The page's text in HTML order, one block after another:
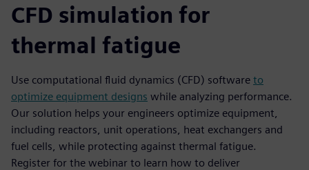
CFD simulation for
thermal fatigue
Use computational fluid dynamics (CFD) software to
optimize equipment designs while analyzing performance.
Our solution helps your engineers optimize equipment,
including reactors, unit operations, heat exchangers and
fuel cells, while protecting against thermal fatigue.
Register for the webinar to learn how to deliver